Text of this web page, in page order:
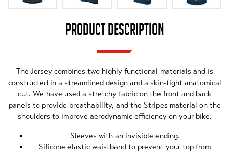
PRODUCT DESCRIPTION
The Jersey combines two highly functional materials and is
constructed in a streamlined design and a skin-tight anatomical
cut. We have used a stretchy fabric on the front and back
panels to provide breathability, and the Stripes material on the
shoulders to improve aerodynamic efficiency on your bike.
Sleeves with an invisible ending.
Silicone elastic waistband to prevent your top from